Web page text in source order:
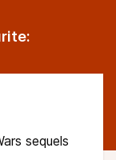
sequels